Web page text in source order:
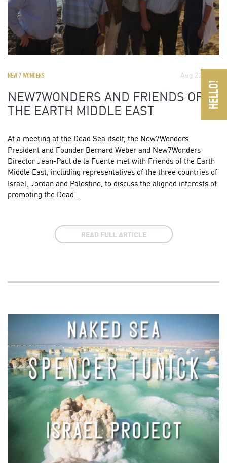
NEW 7 WONDERS Aug 22, 2011
NEW7WONDERS AND FRIENDS OF
THE EARTH MIDDLE EAST
At a meeting at the Dead Sea itself, the New7Wonders
President and Founder Bernard Weber and New7Wonders
Director Jean-Paul de la Fuente met with Friends of the Earth
Middle East, including representatives of the three countries of
Israel, Jordan and Palestine, to discuss the aligned interests of
promoting the Dead…
READ FULL ARTICLE